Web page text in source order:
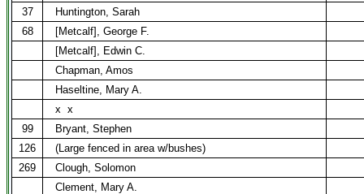
37
Huntington, Sarah
68
[Metcalf], George F.
[Metcalf], Edwin C.
Chapman, Amos
Haseltine, Mary A.
x x
99
Bryant, Stephen
126
(Large fenced in area w/bushes)
269
Clough, Solomon
Clement, Mary A.